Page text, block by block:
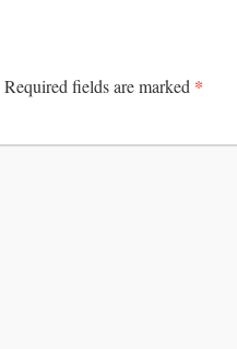
Required fields are marked *